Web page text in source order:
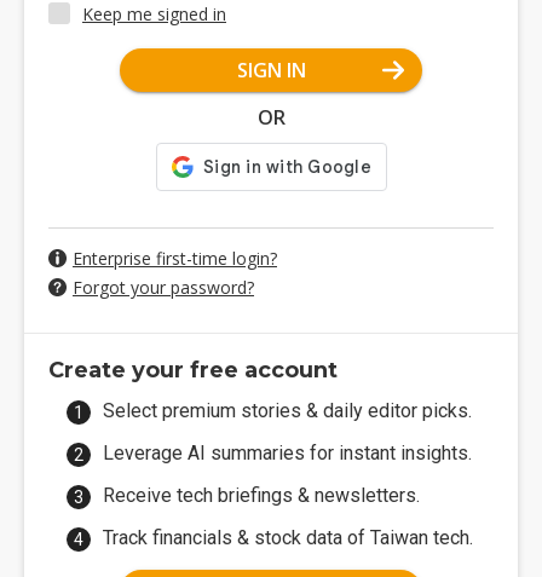
Keep me signed in
SIGN IN
OR
Enterprise first-time login?
Forgot your password?
Create your free account
Select premium stories & daily editor picks.
Leverage AI summaries for instant insights.
Receive tech briefings & newsletters.
Track financials & stock data of Taiwan tech.